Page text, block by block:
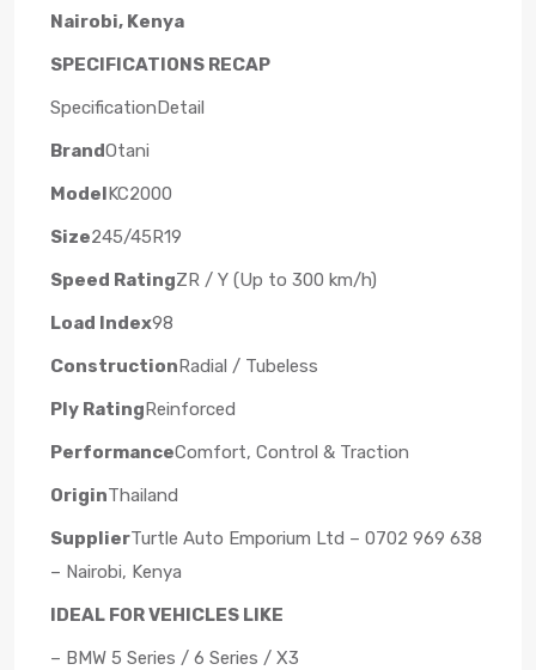
Nairobi, Kenya
SPECIFICATIONS RECAP
SpecificationDetail
BrandOtani
ModelKC2000
Size245/45R19
Speed RatingZR / Y (Up to 300 km/h)
Load Index98
ConstructionRadial / Tubeless
Ply RatingReinforced
PerformanceComfort, Control & Traction
OriginThailand
SupplierTurtle Auto Emporium Ltd – 0702 969 638
– Nairobi, Kenya
IDEAL FOR VEHICLES LIKE
– BMW 5 Series / 6 Series / X3